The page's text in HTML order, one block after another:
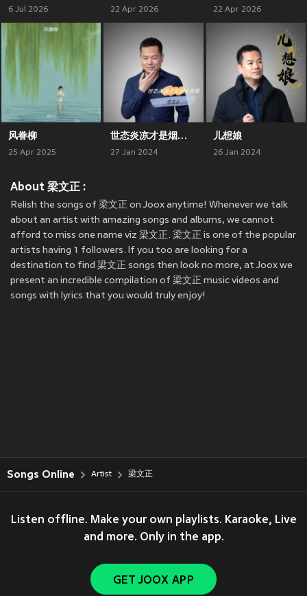
6 Jul 2026 22 Apr 2026 22 Apr 2026
风眷柳
25 Apr 2025
世态炎凉才是烟火寻常
27 Jan 2024
儿想娘
26 Jan 2024
About 梁文正 :
Relish the songs of 梁文正 on Joox anytime! Whenever we talk
about an artist with amazing songs and albums, we cannot
afford to miss one name viz 梁文正. 梁文正 is one of the popular
artists having 1 followers. If you too are looking for a
destination to find 梁文正 songs then look no more, at Joox we
present an incredible compilation of 梁文正 music videos and
songs with lyrics that you would truly enjoy!
Songs Online Artist 梁文正
Listen offline. Make your own playlists. Karaoke, Live
and more. Only in the app.
GET JOOX APP